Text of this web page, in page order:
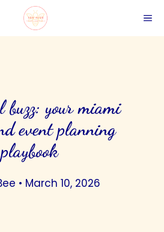
your miami
event planning
playbook
• March 10, 2026